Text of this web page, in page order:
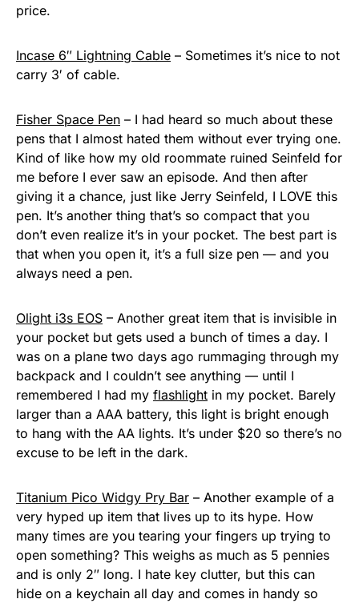
price.
Incase 6″ Lightning Cable – Sometimes it’s nice to not
carry 3′ of cable.
Fisher Space Pen – I had heard so much about these
pens that I almost hated them without ever trying one.
Kind of like how my old roommate ruined Seinfeld for
me before I ever saw an episode. And then after
giving it a chance, just like Jerry Seinfeld, I LOVE this
pen. It’s another thing that’s so compact that you
don’t even realize it’s in your pocket. The best part is
that when you open it, it’s a full size pen — and you
always need a pen.
Olight i3s EOS – Another great item that is invisible in
your pocket but gets used a bunch of times a day. I
was on a plane two days ago rummaging through my
backpack and I couldn’t see anything — until I
remembered I had my flashlight in my pocket. Barely
larger than a AAA battery, this light is bright enough
to hang with the AA lights. It’s under $20 so there’s no
excuse to be left in the dark.
Titanium Pico Widgy Pry Bar – Another example of a
very hyped up item that lives up to its hype. How
many times are you tearing your fingers up trying to
open something? This weighs as much as 5 pennies
and is only 2″ long. I hate key clutter, but this can
hide on a keychain all day and comes in handy so